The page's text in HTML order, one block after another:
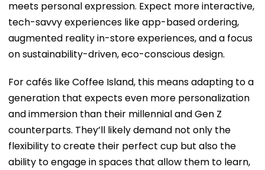
meets personal expression. Expect more interactive,
tech-savvy experiences like app-based ordering,
augmented reality in-store experiences, and a focus
on sustainability-driven, eco-conscious design.
For cafés like Coffee Island, this means adapting to a
generation that expects even more personalization
and immersion than their millennial and Gen Z
counterparts. They’ll likely demand not only the
flexibility to create their perfect cup but also the
ability to engage in spaces that allow them to learn,